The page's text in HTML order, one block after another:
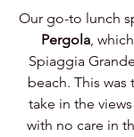
Our go-to lunch
Pergola,
Spiaggia
beach. This
take in the
with no care in